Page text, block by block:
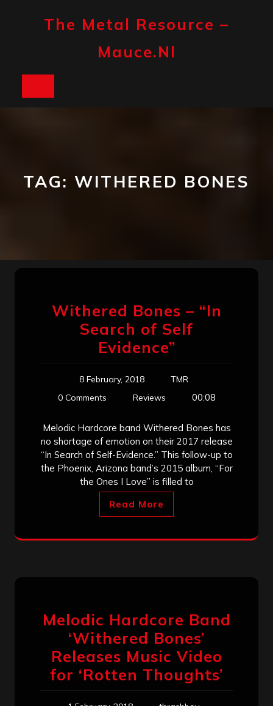
The Metal Resource –
Mauce.nl
TAG: WITHERED BONES
Withered Bones – “In
Search of Self
Evidence”
8 February, 2018
TMR
0 Comments
Reviews 00:08
Melodic Hardcore band Withered Bones has
no shortage of emotion on their 2017 release
“In Search of Self-Evidence.” This follow-up to
the Phoenix, Arizona band’s 2015 album, “For
the Ones I Love” is filled to
Read More
Melodic Hardcore Band
‘Withered Bones’
Releases Music Video
for ‘Rotten Thoughts’